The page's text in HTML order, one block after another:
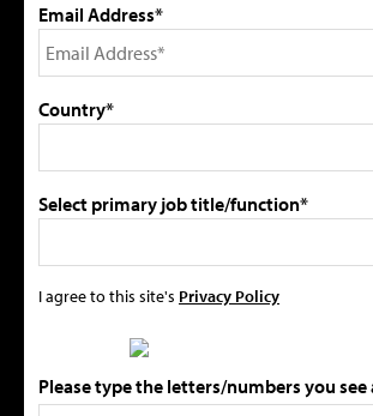
Email Address*
Country*
Select primary job title/function*
I agree to this site's Privacy Policy
Please type the letters/numbers you see